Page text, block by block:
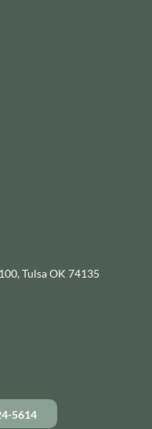
Tulsa OK 74135
5614